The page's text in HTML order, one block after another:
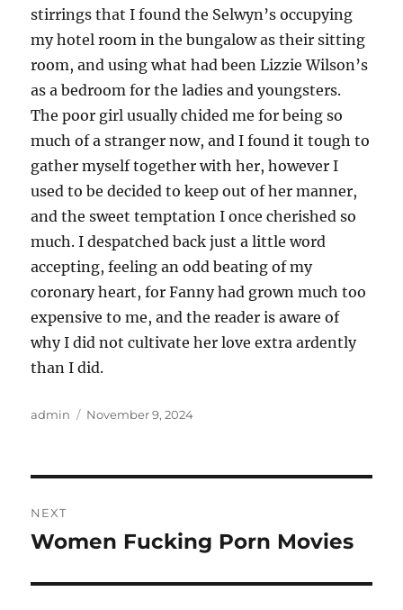
stirrings that I found the Selwyn’s occupying
my hotel room in the bungalow as their sitting
room, and using what had been Lizzie Wilson’s
as a bedroom for the ladies and youngsters.
The poor girl usually chided me for being so
much of a stranger now, and I found it tough to
gather myself together with her, however I
used to be decided to keep out of her manner,
and the sweet temptation I once cherished so
much. I despatched back just a little word
accepting, feeling an odd beating of my
coronary heart, for Fanny had grown much too
expensive to me, and the reader is aware of
why I did not cultivate her love extra ardently
than I did.
Author
admin
Posted
November 9, 2024
navigation
NEXT
Next
Women Fucking Porn Movies